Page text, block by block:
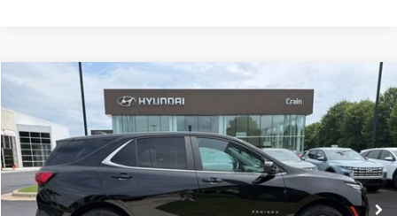
Chevrolet EquinoxLT
VIN:3GNAXTEG4PL259974 Stock:AS00069 Model:1XY26
60,581 mi Ext. Int.
$20,513
Less
Compare Vehicle